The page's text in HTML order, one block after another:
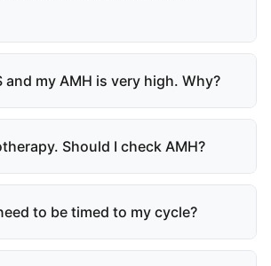
and my AMH is very high. Why?
Should I check AMH?
to be timed to my cycle?